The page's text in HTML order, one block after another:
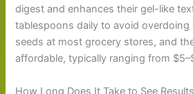
digest and enhances their gel-like
tablespoons daily to avoid overdoing
seeds at most grocery stores, and
affordable, typically ranging from
How Long Does It Take to See